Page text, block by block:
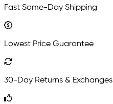
Fast Same-Day Shipping
Lowest Price Guarantee
30-Day Returns & Exchanges